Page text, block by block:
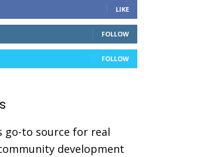
LIKE
FOLLOW
FOLLOW
go-to source for real
development